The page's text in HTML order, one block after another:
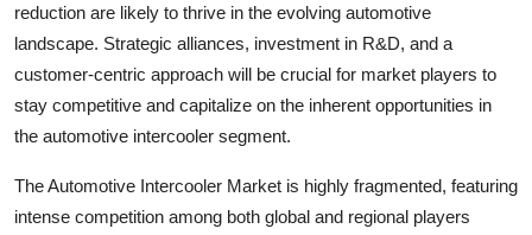
reduction are likely to thrive in the evolving automotive
landscape. Strategic alliances, investment in R&D, and a
customer-centric approach will be crucial for market players to
stay competitive and capitalize on the inherent opportunities in
the automotive intercooler segment.
The Automotive Intercooler Market is highly fragmented, featuring
intense competition among both global and regional players